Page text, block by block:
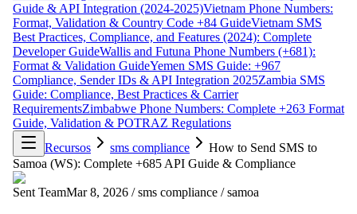
Guide & API Integration (2024-2025)Vietnam Phone Numbers:
Format, Validation & Country Code +84 GuideVietnam SMS
Best Practices, Compliance, and Features (2024): Complete
Developer GuideWallis and Futuna Phone Numbers (+681):
Format & Validation GuideYemen SMS Guide: +967
Compliance, Sender IDs & API Integration 2025Zambia SMS
Guide: Compliance, Best Practices & Carrier
RequirementsZimbabwe Phone Numbers: Complete +263 Format
Guide, Validation & POTRAZ Regulations
Recursos
sms compliance
How to Send SMS to
Samoa (WS): Complete +685 API Guide & Compliance
Sent TeamMar 8, 2026 / sms compliance / samoa